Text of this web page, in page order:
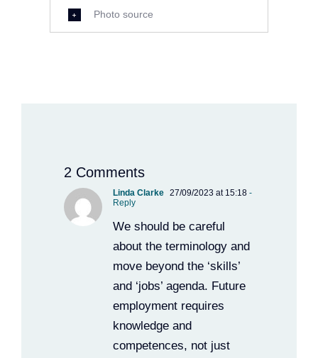
Photo source
2 Comments
Linda Clarke 27/09/2023 at 15:18 -
Reply
We should be careful
about the terminology and
move beyond the ‘skills’
and ‘jobs’ agenda. Future
employment requires
knowledge and
competences, not just